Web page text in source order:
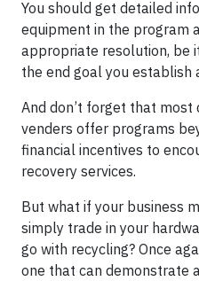
You should get detailed
equipment in the program
appropriate resolution, be
the end goal you establish
And don’t forget that
venders offer programs
financial incentives to
recovery services.
But what if your business
simply trade in your
go with recycling? Once
one that can demonstrate